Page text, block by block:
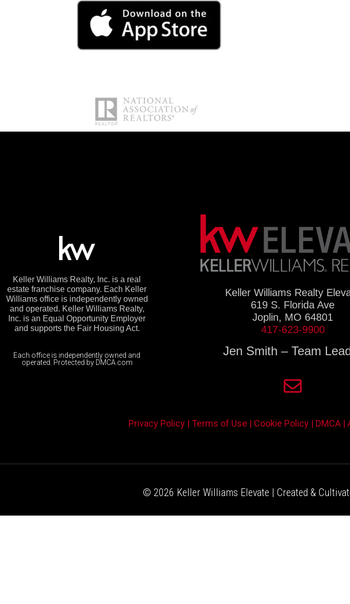
Keller Williams Realty, Inc. is a real
estate franchise company. Each Keller
Williams office is independently owned
and operated. Keller Williams Realty,
Inc. is an Equal Opportunity Employer
and supports the Fair Housing Act.
Each office is independently owned and
operated. Protected by DMCA.com
Keller Williams Realty
619 S. Florida Ave
Joplin, MO 64801
417-623-9900
Jen Smith – Team
Privacy Policy | Terms of Use | Cookie Policy | DMCA |
© 2026 Keller Williams Elevate | Created &